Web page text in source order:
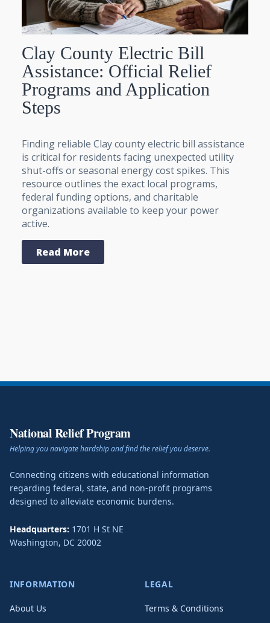
Clay County Electric Bill
Assistance: Official Relief
Programs and Application
Steps
Finding reliable Clay county electric bill assistance
is critical for residents facing unexpected utility
shut-offs or seasonal energy cost spikes. This
resource outlines the exact local programs,
federal funding options, and charitable
organizations available to keep your power
active.
Read More
National Relief Program
Helping you navigate hardship and find the relief you deserve.
Connecting citizens with educational information
regarding federal, state, and non-profit programs
designed to alleviate economic burdens.
Headquarters: 1701 H St NE
Washington, DC 20002
INFORMATION
About Us
LEGAL
Terms & Conditions